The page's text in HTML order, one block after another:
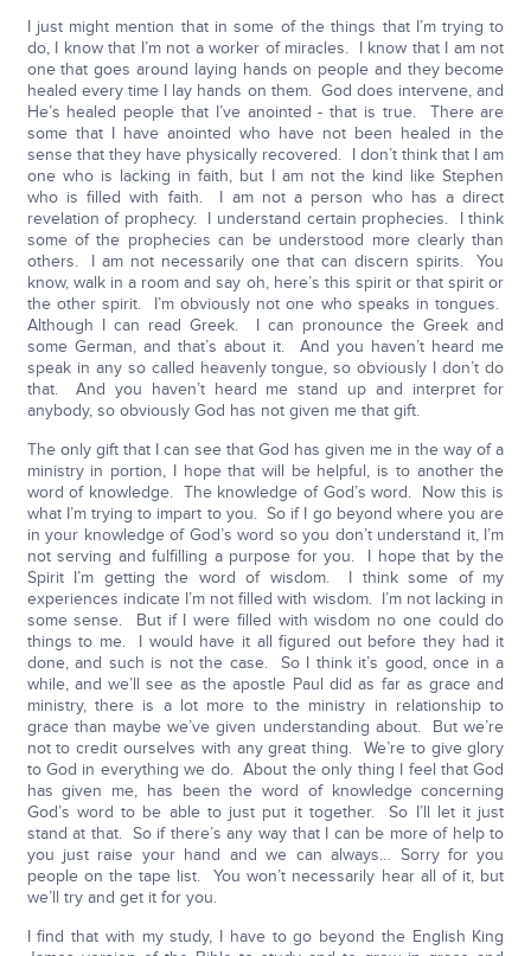
I just might mention that in some of the things that I’m trying to
do, I know that I’m not a worker of miracles. I know that I am not
one that goes around laying hands on people and they become
healed every time I lay hands on them. God does intervene, and
He’s healed people that I’ve anointed - that is true. There are
some that I have anointed who have not been healed in the
sense that they have physically recovered. I don’t think that I am
one who is lacking in faith, but I am not the kind like Stephen
who is filled with faith. I am not a person who has a direct
revelation of prophecy. I understand certain prophecies. I think
some of the prophecies can be understood more clearly than
others. I am not necessarily one that can discern spirits. You
know, walk in a room and say oh, here’s this spirit or that spirit or
the other spirit. I’m obviously not one who speaks in tongues.
Although I can read Greek. I can pronounce the Greek and
some German, and that’s about it. And you haven’t heard me
speak in any so called heavenly tongue, so obviously I don’t do
that. And you haven’t heard me stand up and interpret for
anybody, so obviously God has not given me that gift.
The only gift that I can see that God has given me in the way of a
ministry in portion, I hope that will be helpful, is to another the
word of knowledge. The knowledge of God’s word. Now this is
what I’m trying to impart to you. So if I go beyond where you are
in your knowledge of God’s word so you don’t understand it, I’m
not serving and fulfilling a purpose for you. I hope that by the
Spirit I’m getting the word of wisdom. I think some of my
experiences indicate I’m not filled with wisdom. I’m not lacking in
some sense. But if I were filled with wisdom no one could do
things to me. I would have it all figured out before they had it
done, and such is not the case. So I think it’s good, once in a
while, and we’ll see as the apostle Paul did as far as grace and
ministry, there is a lot more to the ministry in relationship to
grace than maybe we’ve given understanding about. But we’re
not to credit ourselves with any great thing. We’re to give glory
to God in everything we do. About the only thing I feel that God
has given me, has been the word of knowledge concerning
God’s word to be able to just put it together. So I’ll let it just
stand at that. So if there’s any way that I can be more of help to
you just raise your hand and we can always… Sorry for you
people on the tape list. You won’t necessarily hear all of it, but
we’ll try and get it for you.
I find that with my study, I have to go beyond the English King